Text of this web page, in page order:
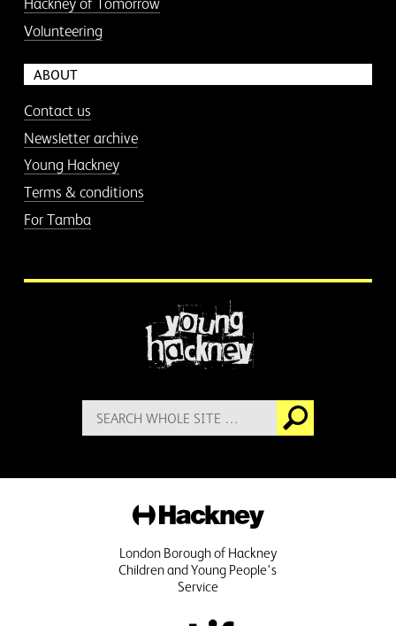
Hackney of Tomorrow
Volunteering
ABOUT
Contact us
Newsletter archive
Young Hackney
Terms & conditions
For Tamba
Search
for:
Go
Hackney
London Borough of Hackney
Children and Young People's
Service